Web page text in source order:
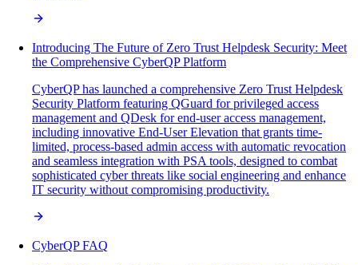
Introducing The Future of Zero Trust Helpdesk Security: Meet
the Comprehensive CyberQP Platform
CyberQP has launched a comprehensive Zero Trust Helpdesk
Security Platform featuring QGuard for privileged access
management and QDesk for end-user access management,
including innovative End-User Elevation that grants time-
limited, process-based admin access with automatic revocation
and seamless integration with PSA tools, designed to combat
sophisticated cyber threats like social engineering and enhance
IT security without compromising productivity.
CyberQP FAQ